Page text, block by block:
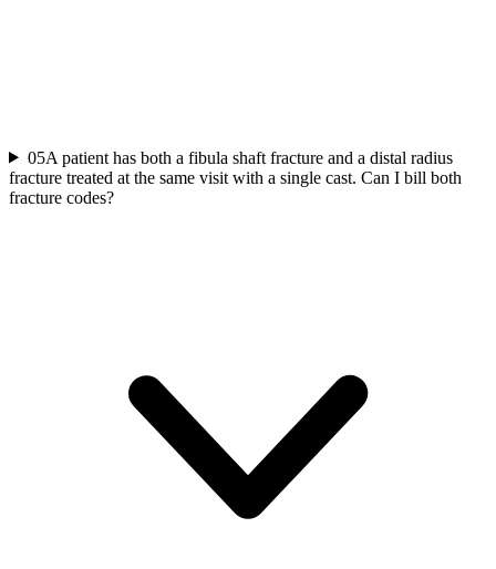
05A patient has both a fibula shaft fracture and a distal radius
fracture treated at the same visit with a single cast. Can I bill both
fracture codes?